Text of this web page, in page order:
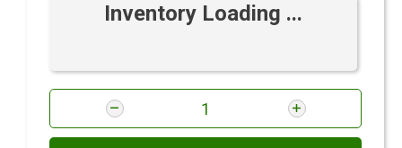
Inventory Loading ...